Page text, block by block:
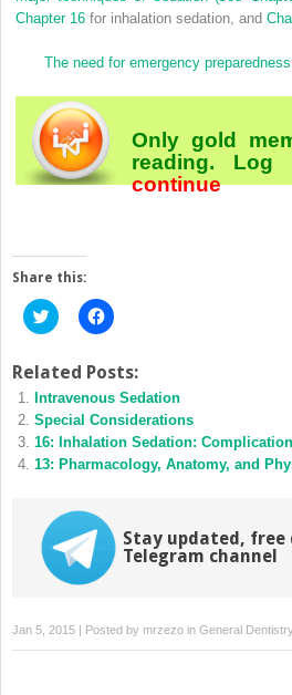
Chapter 16for inhalation sedation, and
The need for emergency
Only gold
reading. Log
continue
Share this:
Click
to
Twitter
(Opens
in
new
window)
Click
to
Facebook
(Opens
in
new
window)
Related Posts:
Intravenous Sedation
Special Considerations
16: Inhalation Sedation:
13: Pharmacology, Anatomy, and
Stay updated, free
Telegram channel
Jan 5, 2015 | Posted by mrzezo in General